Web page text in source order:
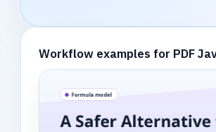
Workflow examples for PDF